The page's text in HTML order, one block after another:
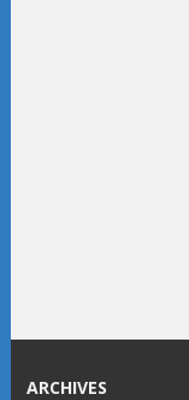
ARCHIVES